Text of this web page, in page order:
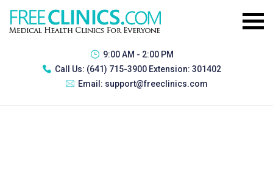
9:00 AM - 2:00 PM
Call Us: (641) 715-3900 Extension: 301402
Email: support@freeclinics.com